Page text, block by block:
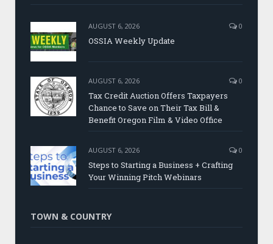
AUGUST 6, 2026 0
OSSIA Weekly Update
AUGUST 6, 2026 0
Tax Credit Auction Offers Taxpayers
Chance to Save on Their Tax Bill &
Benefit Oregon Film & Video Office
AUGUST 6, 2026 0
Steps to Starting a Business + Crafting
Your Winning Pitch Webinars
TOWN & COUNTRY